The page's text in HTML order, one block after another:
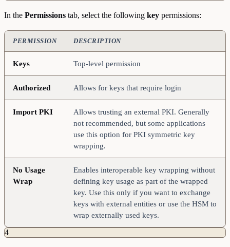
In the Permissions tab, select the following key permissions:
PERMISSION DESCRIPTION
Keys Top-level permission
Authorized Allows for keys that require login
Import PKI
Allows trusting an external PKI. Generally
not recommended, but some applications
use this option for PKI symmetric key
wrapping.
No Usage
Wrap
Enables interoperable key wrapping without
defining key usage as part of the wrapped
key. Use this only if you want to exchange
keys with external entities or use the HSM to
wrap externally used keys.
4